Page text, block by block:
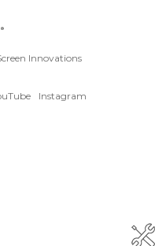
Innovations
Instagram